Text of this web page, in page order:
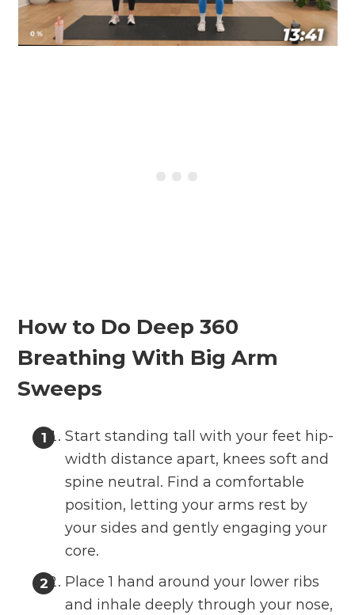
How to Do Deep 360
Breathing With Big Arm
Sweeps
Start standing tall with your feet hip-
width distance apart, knees soft and
spine neutral. Find a comfortable
position, letting your arms rest by
your sides and gently engaging your
core.
Place 1 hand around your lower ribs
and inhale deeply through your nose,